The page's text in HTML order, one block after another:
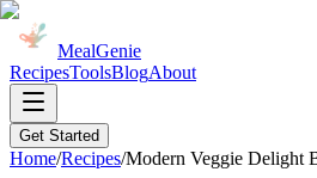
MealGenie
RecipesToolsBlogAbout
Get Started
Home/Recipes/Modern Veggie Delight